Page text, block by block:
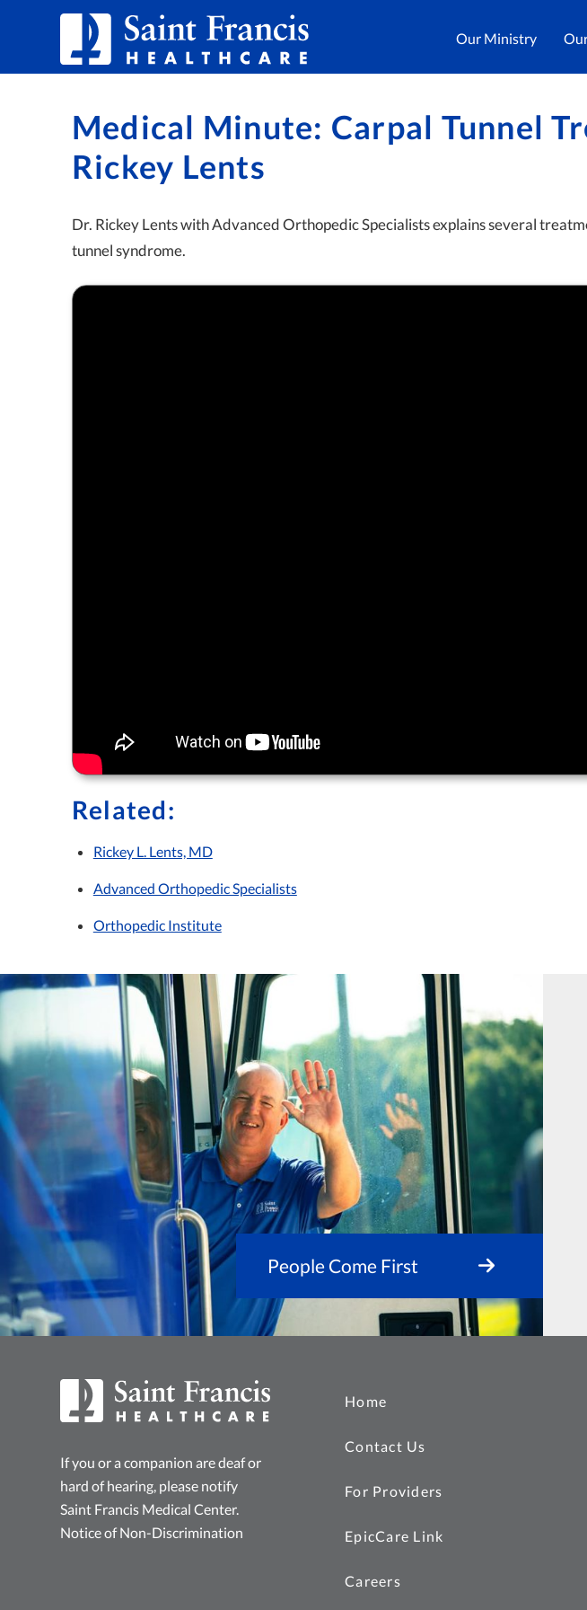
Our Ministry
Medical Minute: Carpal Tunnel
Rickey Lents
Dr. Rickey Lents with Advanced Orthopedic Specialists explains several
tunnel syndrome.
Related:
Rickey L. Lents, MD
Advanced Orthopedic Specialists
Orthopedic Institute
People Come First
If you or a companion are deaf or
hard of hearing, please notify
Saint Francis Medical Center.
Notice of Non-Discrimination
Home
Contact Us
For Providers
EpicCare Link
Careers